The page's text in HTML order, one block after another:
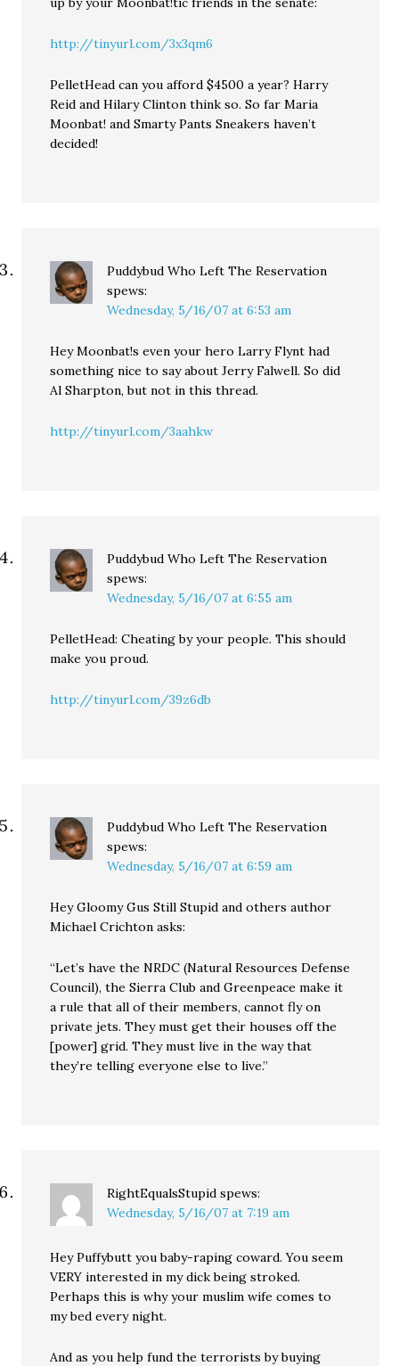
http://tinyurl.com/3x3qm6
PelletHead can you afford $4500 a year? Harry
Reid and Hilary Clinton think so. So far Maria
Moonbat! and Smarty Pants Sneakers haven’t
decided!
Puddybud Who Left The Reservation
spews:
Wednesday, 5/16/07 at 6:53 am
Hey Moonbat!s even your hero Larry Flynt had
something nice to say about Jerry Falwell. So did
Al Sharpton, but not in this thread.
http://tinyurl.com/3aahkw
Puddybud Who Left The Reservation
spews:
Wednesday, 5/16/07 at 6:55 am
PelletHead: Cheating by your people. This should
make you proud.
http://tinyurl.com/39z6db
Puddybud Who Left The Reservation
spews:
Wednesday, 5/16/07 at 6:59 am
Hey Gloomy Gus Still Stupid and others author
Michael Crichton asks:
“Let’s have the NRDC (Natural Resources Defense
Council), the Sierra Club and Greenpeace make it
a rule that all of their members, cannot fly on
private jets. They must get their houses off the
[power] grid. They must live in the way that
they’re telling everyone else to live.”
RightEqualsStupid spews:
Wednesday, 5/16/07 at 7:19 am
Hey Puffybutt you baby-raping coward. You seem
VERY interested in my dick being stroked.
Perhaps this is why your muslim wife comes to
my bed every night.
And as you help fund the terrorists by buying